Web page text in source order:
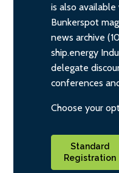
is also available
Bunkerspot
news archive
ship.energy
delegate
conferences
Choose your
Standard
Registration